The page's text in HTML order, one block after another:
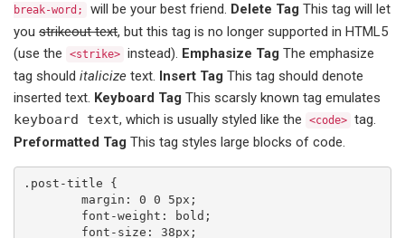
break-word;
will be your best friend. Delete Tag This tag will let
you strikeout text, but this tag is no longer supported in HTML5
(use the
<strike> instead). Emphasize Tag The emphasize
tag should italicize text. Insert Tag This tag should denote
inserted text. Keyboard Tag This scarsly known tag emulates
keyboard text, which is usually styled like the <code> tag.
Preformatted Tag This tag styles large blocks of code.
.post-title {